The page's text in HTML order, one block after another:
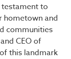
testament to
hometown and
communities
CEO of
this landmark